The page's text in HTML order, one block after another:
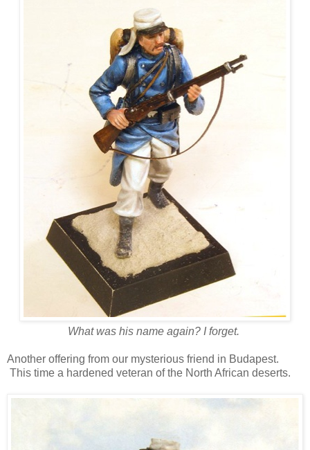
What was his name again? I forget.
Another offering from our mysterious friend in Budapest.
This time a hardened veteran of the North African deserts.